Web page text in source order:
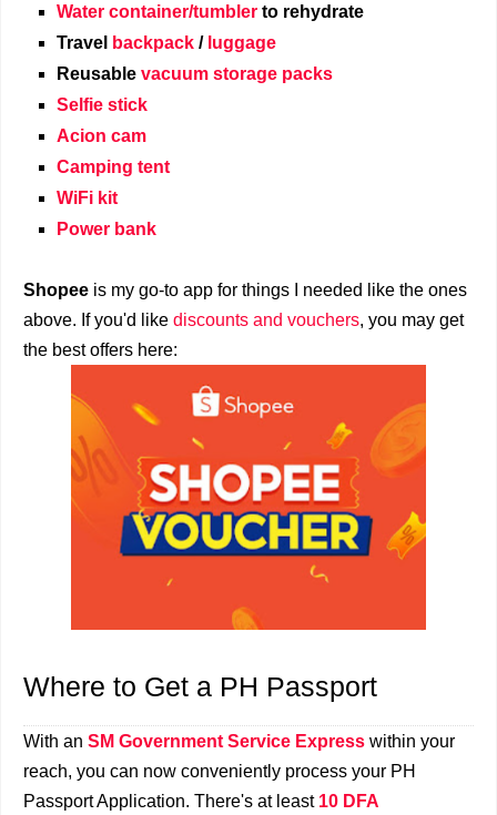
Water container/tumbler to rehydrate
Travel
backpack / luggage
Reusable vacuum storage packs
Selfie stick
Acion cam
Camping tent
WiFi kit
Power bank
Shopee is my go-to app for things I needed like the ones
above. If you'd like discounts and vouchers, you may get
the best offers here:
Where to Get a PH Passport
With an SM Government Service Express within your
reach, you can now conveniently process your PH
Passport Application. There's at least 10 DFA